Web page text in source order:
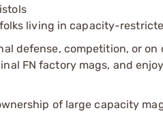
living in capacity-
defense, competition, or
FN factory mags, and
of large capacity